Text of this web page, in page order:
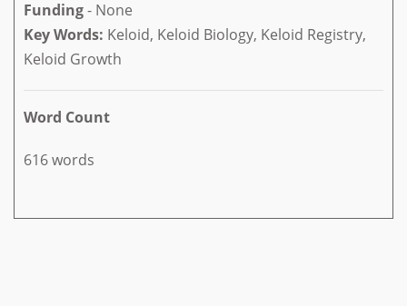
Funding- None
Key Words: Keloid, Keloid Biology, Keloid Registry,
Keloid Growth
Word Count
616 words